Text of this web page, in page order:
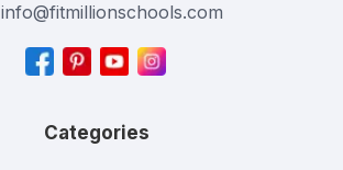
info@fitmillionschools.com
Categories